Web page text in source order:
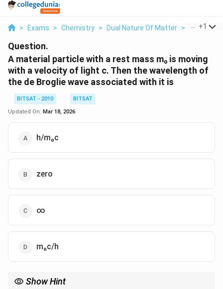
> Exams > Chemistry > Dual Nature Of Matter > A +1
Question.
A material particle with a rest mass m₀ is moving
with a velocity of light c. Then the wavelength of
the de Broglie wave associated with it is
BITSAT - 2010
BITSAT
Updated On: Mar 18, 2026
h/m₀c
zero
∞
m₀c/h
Show Hint